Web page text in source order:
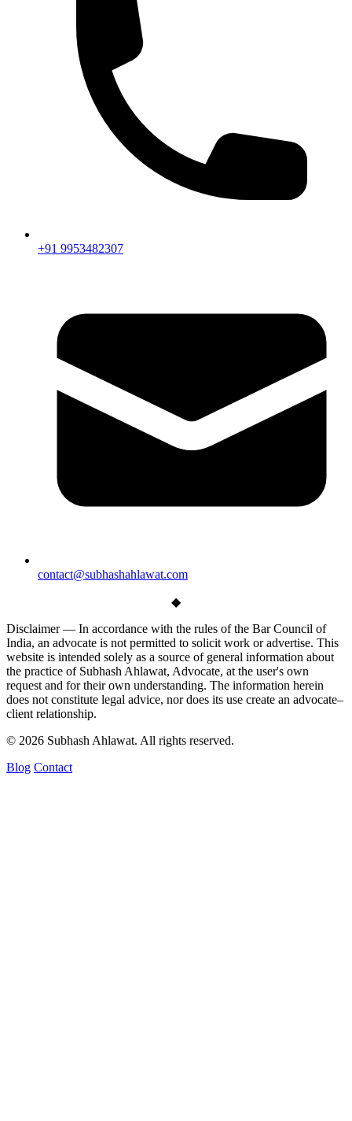
+91 9953482307
contact@subhashahlawat.com
◆
Disclaimer — In accordance with the rules of the Bar Council of
India, an advocate is not permitted to solicit work or advertise. This
website is intended solely as a source of general information about
the practice of Subhash Ahlawat, Advocate, at the user's own
request and for their own understanding. The information herein
does not constitute legal advice, nor does its use create an advocate–
client relationship.
© 2026 Subhash Ahlawat. All rights reserved.
Blog Contact